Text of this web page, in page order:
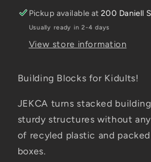
Pickup available at200 Daniell
Usually ready in 2-4 days
View store information
Building Blocks for Kidults!
JEKCA turns stacked
sturdy structures without
of recyled plastic and
boxes.